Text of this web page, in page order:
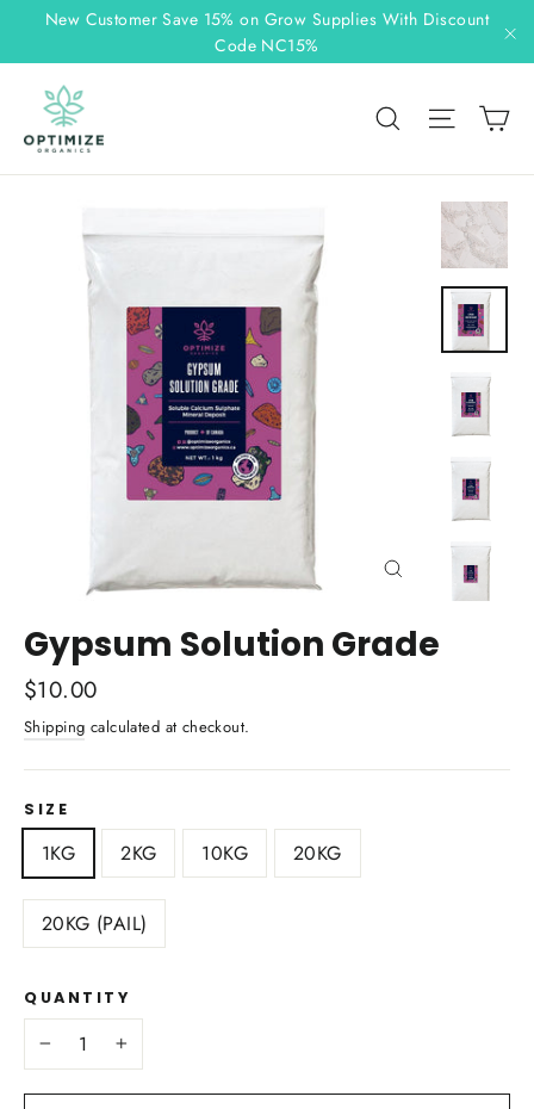
content
New Customer Save 15% on Grow Supplies With Discount
Code NC15%
SearchSite
Gypsum Solution Grade
Regular
price
$10.00
Shipping calculated at checkout.
SIZE
1KG 2KG 10KG 20KG
20KG (PAIL)
QUANTITY